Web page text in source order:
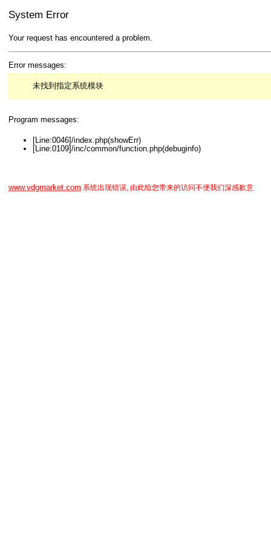
System Error
Your request has encountered a problem.
Error messages:
未找到指定系统模块
Program messages:
[Line:0046]/index.php(showErr)
[Line:0109]/inc/common/function.php(debuginfo)
www.vdgmarket.com 系统出现错误, 由此给您带来的访问不便我们深感歉意